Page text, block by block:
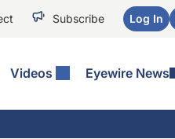
Subscribe Log In
Videos Eyewire News